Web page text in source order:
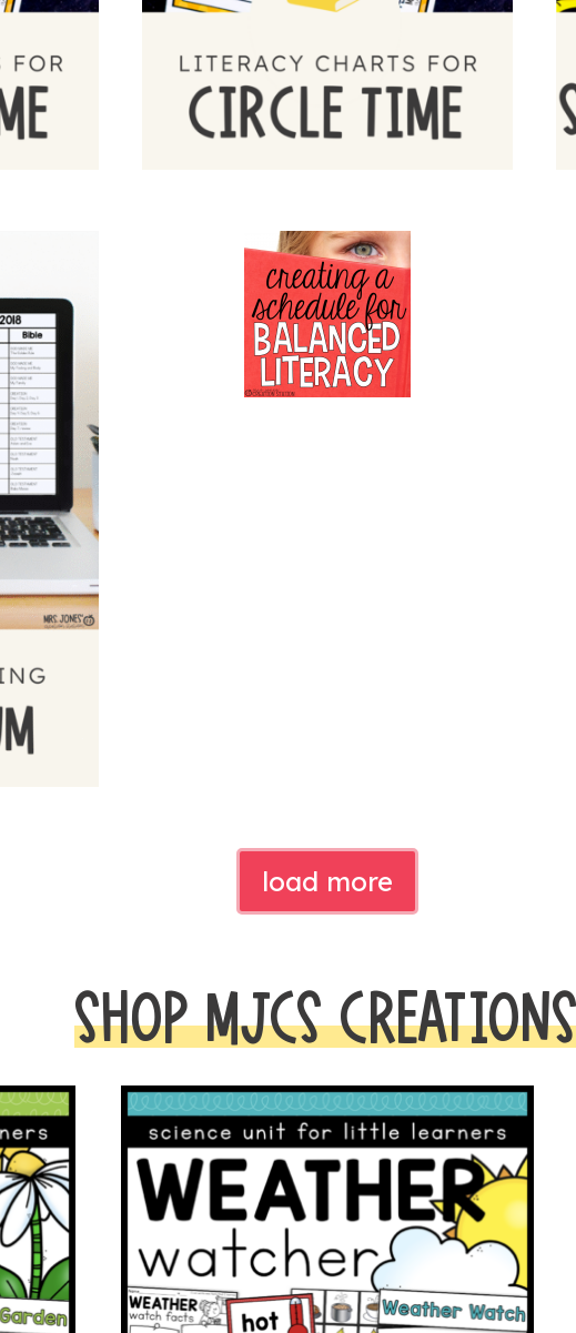
load more
SHOP MJCS